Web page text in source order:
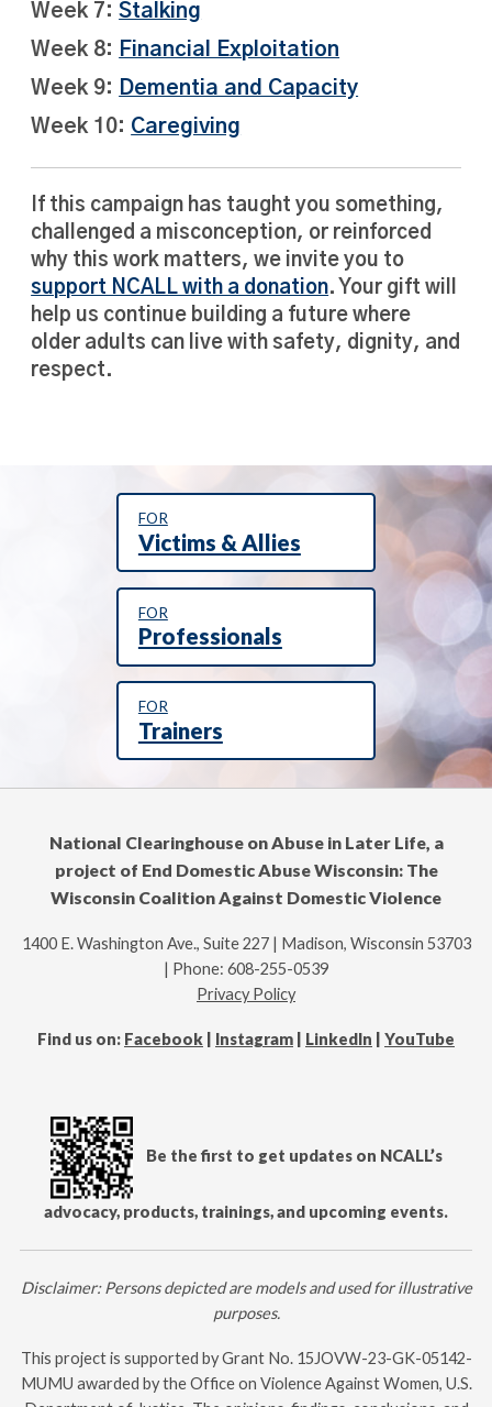
Week 7:Stalking
Week 8: Financial Exploitation
Week 9: Dementia and Capacity
Week 10: Caregiving
If this campaign has taught you something,
challenged a misconception, or reinforced
why this work matters, we invite you to
support NCALL with a donation. Your gift will
help us continue building a future where
older adults can live with safety, dignity, and
respect.
FOR
Victims & Allies
FOR
Professionals
FOR
Trainers
National Clearinghouse on Abuse in Later Life, a
project of End Domestic Abuse Wisconsin: The
Wisconsin Coalition Against Domestic Violence
1400 E. Washington Ave., Suite 227 | Madison, Wisconsin 53703
| Phone: 608-255-0539
Privacy Policy
Find us on: Facebook Instagram LinkedIn YouTube
Be the first to get updates on NCALL’s
advocacy, products, trainings, and upcoming events.
Disclaimer: Persons depicted are models and used for illustrative
purposes.
This project is supported by Grant No. 15JOVW-23-GK-05142-
MUMU awarded by the Office on Violence Against Women, U.S.